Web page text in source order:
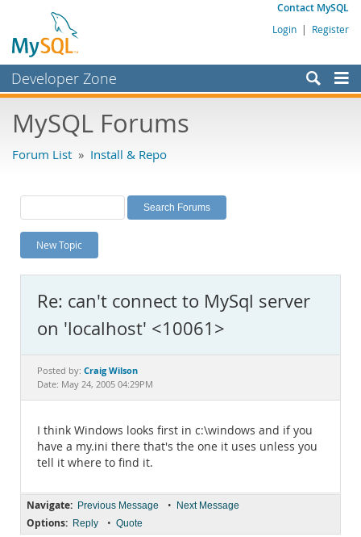
Contact MySQL
Login | Register
Developer Zone
Bugs
Labs
Planet MySQL
News and Events
MySQL.com
Downloads
Documentation
MySQL Forums
Forum List » Install & Repo
New Topic
Re: can't connect to MySql server
on 'localhost' <10061>
Posted by: Craig Wilson
Date: May 24, 2005 04:29PM
I think Windows looks first in c:\windows and if you
have a my.ini there that's the one it uses unless you
tell it where to find it.
Navigate: Previous Message • Next Message
Options: Reply • Quote